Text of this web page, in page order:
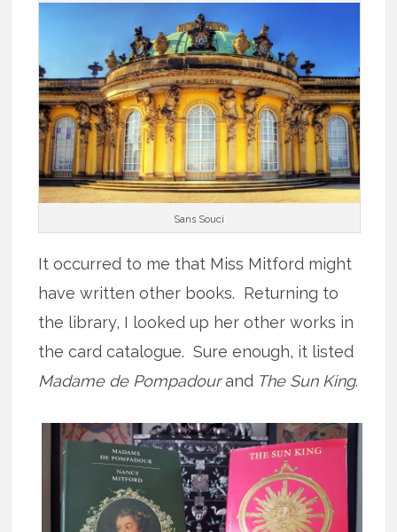
Sans Souci
It occurred to me that Miss Mitford might
have written other books. Returning to
the library, I looked up her other works in
the card catalogue. Sure enough, it listed
Madame de Pompadourand The Sun King.